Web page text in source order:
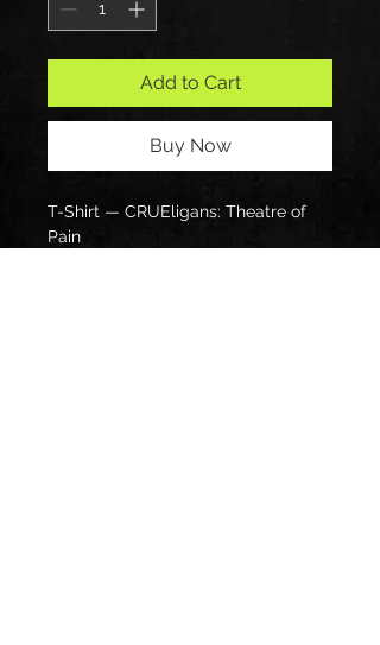
Add to Cart
Buy Now
T-Shirt — CRUEligans: Theatre of
Pain